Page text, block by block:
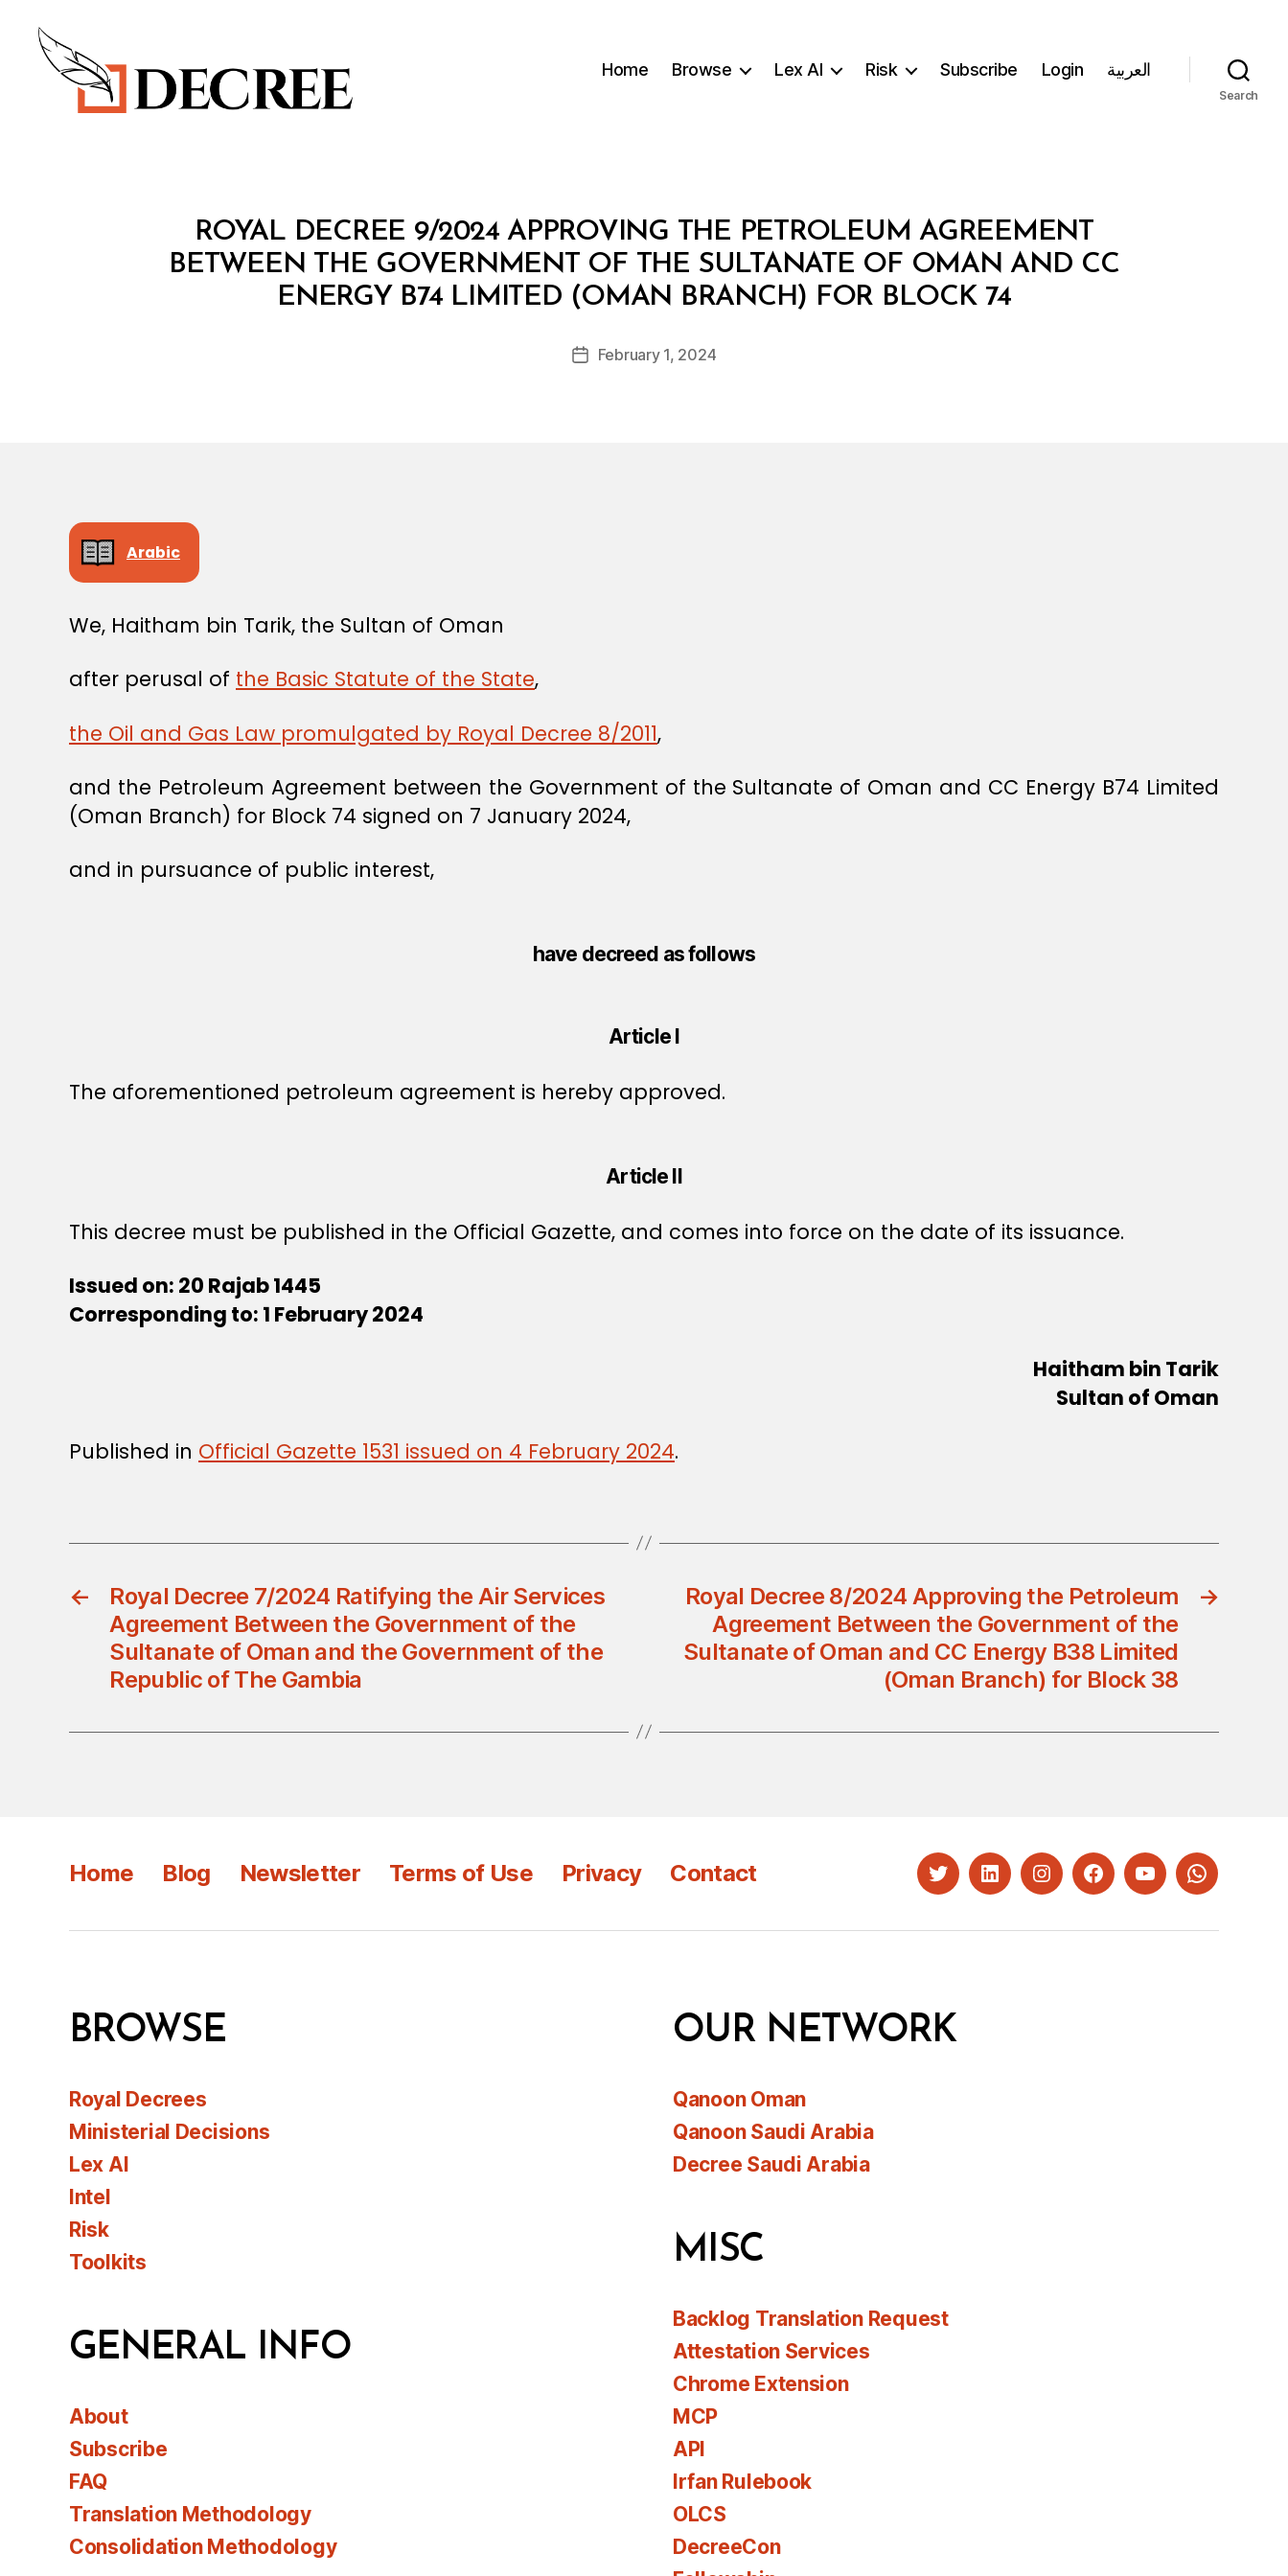
Home Browse Lex AI Risk Subscribe Login العربية
Search
Categories
ROYAL DECREE 9/2024 APPROVING THE PETROLEUM AGREEMENT
BETWEEN THE GOVERNMENT OF THE SULTANATE OF OMAN AND CC
ENERGY B74 LIMITED (OMAN BRANCH) FOR BLOCK 74
Post
author
B
y
d
PostFebruary 1, 2024
Arabic
We, Haitham bin Tarik, the Sultan of Oman
after perusal of the Basic Statute of the State,
the Oil and Gas Law promulgated by Royal Decree 8/2011,
and the Petroleum Agreement between the Government of the Sultanate of Oman and CC Energy B74 Limited
(Oman Branch) for Block 74 signed on 7 January 2024,
and in pursuance of public interest,
have decreed as follows
Article I
The aforementioned petroleum agreement is hereby approved.
Article II
This decree must be published in the Official Gazette, and comes into force on the date of its issuance.
Issued on: 20 Rajab 1445
Corresponding to: 1 February 2024
Haitham bin Tarik
Sultan of Oman
Published in Official Gazette 1531 issued on 4 February 2024.
←
Royal Decree 7/2024 Ratifying the Air Services
Agreement Between the Government of the
Sultanate of Oman and the Government of the
Republic of The Gambia
→
Royal Decree 8/2024 Approving the Petroleum
Agreement Between the Government of the
Sultanate of Oman and CC Energy B38 Limited
(Oman Branch) for Block 38
Home Blog Newsletter Terms of Use Privacy Contact TwitterLinkedInInstagramFacebookYouTubeWhatsapp
BROWSE
Royal Decrees
Ministerial Decisions
Lex AI
Intel
Risk
Toolkits
GENERAL INFO
About
Subscribe
FAQ
Translation Methodology
Consolidation Methodology
OUR NETWORK
Qanoon Oman
Qanoon Saudi Arabia
Decree Saudi Arabia
MISC
Backlog Translation Request
Attestation Services
Chrome Extension
MCP
API
Irfan Rulebook
OLCS
DecreeCon